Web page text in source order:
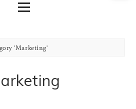
LIST
'Marketing'